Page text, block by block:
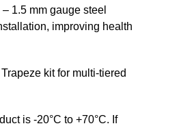
1.5 mm gauge steel
improving health
kit for multi-tiered
is -20°C to +70°C. If